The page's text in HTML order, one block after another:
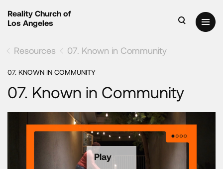
Reality Church of
Los Angeles
Resources 07. Known in Community
07. KNOWN IN COMMUNITY
07. Known in Community
Play